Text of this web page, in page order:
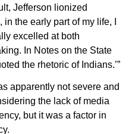
Jefferson lionized
the early part of my life, I
excelled at both
In Notes on the State
the rhetoric of Indians.’”
apparently not severe and
the lack of media
but it was a factor in